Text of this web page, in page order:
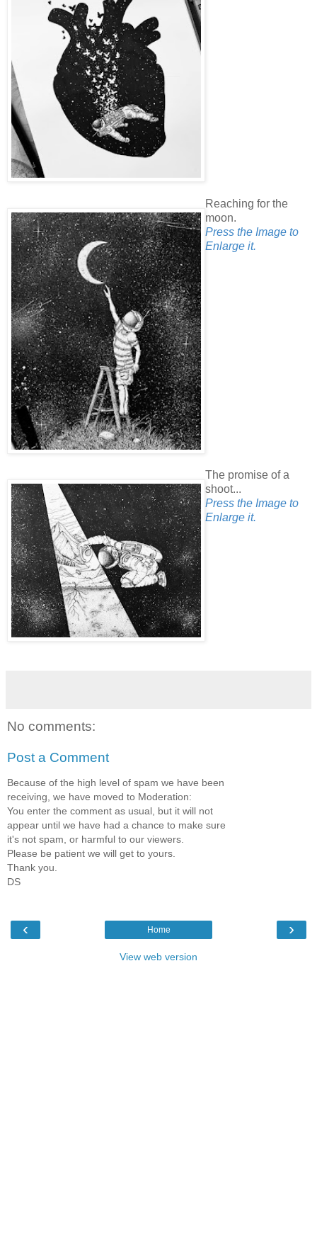
Reaching for the
moon.
Press the Image to
Enlarge it.
The promise of a
shoot...
Press the Image to
Enlarge it.
No comments:
Post a Comment
Because of the high level of spam we have been
receiving, we have moved to Moderation:
You enter the comment as usual, but it will not
appear until we have had a chance to make sure
it's not spam, or harmful to our viewers.
Please be patient we will get to yours.
Thank you.
DS
‹ ›
Home
View web version